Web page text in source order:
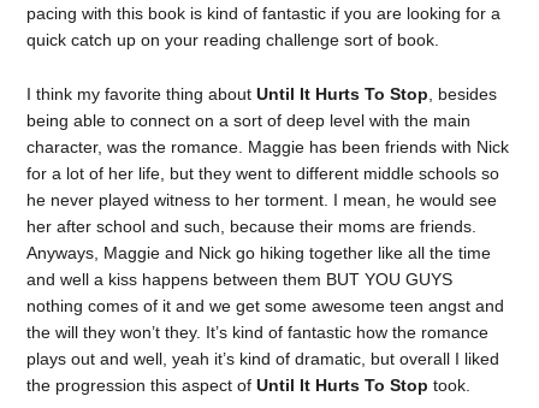
pacing with this book is kind of fantastic if you are looking for a
quick catch up on your reading challenge sort of book.
I think my favorite thing aboutUntil It Hurts To Stop , besides
being able to connect on a sort of deep level with the main
character, was the romance. Maggie has been friends with Nick
for a lot of her life, but they went to different middle schools so
he never played witness to her torment. I mean, he would see
her after school and such, because their moms are friends.
Anyways, Maggie and Nick go hiking together like all the time
and well a kiss happens between them BUT YOU GUYS
nothing comes of it and we get some awesome teen angst and
the will they won’t they. It’s kind of fantastic how the romance
plays out and well, yeah it’s kind of dramatic, but overall I liked
the progression this aspect ofUntil It Hurts To Stop took.